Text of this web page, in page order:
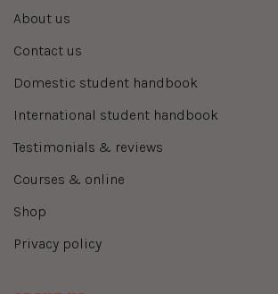
about us
contact us
domestic student handbook
international student handbook
testimonials & reviews
courses & online
shop
privacy policy